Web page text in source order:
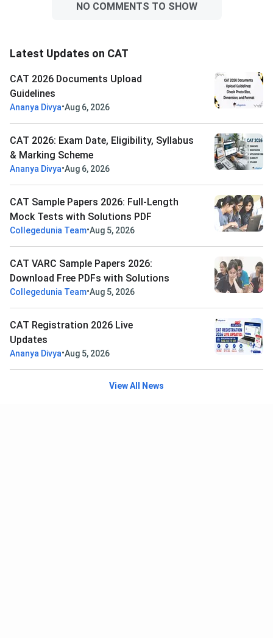
NO COMMENTS TO SHOW
Latest Updates on CAT
CAT 2026 Documents Upload
Guidelines
Ananya Divya•Aug 6, 2026
CAT 2026: Exam Date, Eligibility, Syllabus
& Marking Scheme
Ananya Divya•Aug 6, 2026
CAT Sample Papers 2026: Full-Length
Mock Tests with Solutions PDF
Collegedunia Team•Aug 5, 2026
CAT VARC Sample Papers 2026:
Download Free PDFs with Solutions
Collegedunia Team•Aug 5, 2026
CAT Registration 2026 Live
Updates
Ananya Divya•Aug 5, 2026
View All News